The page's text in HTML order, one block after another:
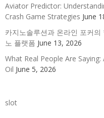
Aviator Predictor:
Crash Game Strategies June
카지노솔루션과 온라인 포커
노 플랫폼 June 13, 2026
What Real People Are
Oil June 5, 2026
slot